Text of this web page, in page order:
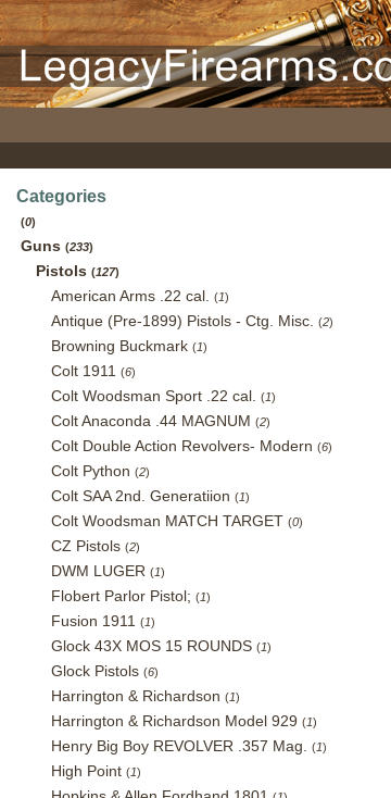
Categories
(0)
Guns (233)
Pistols (127)
American Arms .22 cal. (1)
Antique (Pre-1899) Pistols - Ctg. Misc. (2)
Browning Buckmark (1)
Colt 1911 (6)
Colt Woodsman Sport .22 cal. (1)
Colt Anaconda .44 MAGNUM (2)
Colt Double Action Revolvers- Modern (6)
Colt Python (2)
Colt SAA 2nd. Generatiion (1)
Colt Woodsman MATCH TARGET (0)
CZ Pistols (2)
DWM LUGER (1)
Flobert Parlor Pistol; (1)
Fusion 1911 (1)
Glock 43X MOS 15 ROUNDS (1)
Glock Pistols (6)
Harrington & Richardson (1)
Harrington & Richardson Model 929 (1)
Henry Big Boy REVOLVER .357 Mag. (1)
High Point (1)